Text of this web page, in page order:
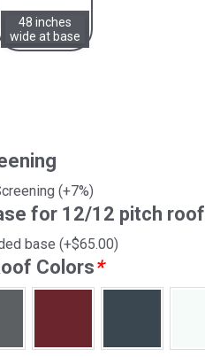
48 inches
wide at base
(+7%)
for 12/12 pitch roof
base (+$65.00)
Colors*